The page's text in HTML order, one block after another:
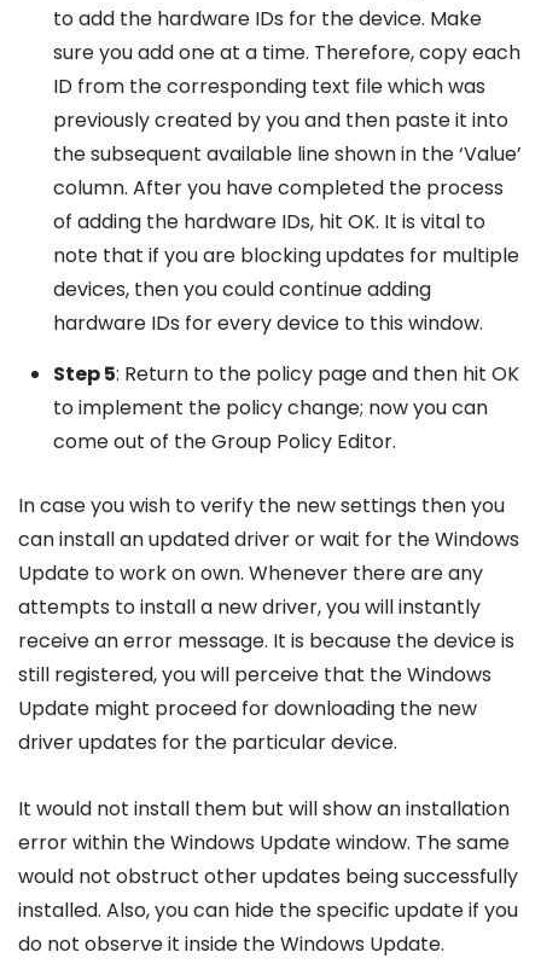
to add the hardware IDs for the device. Make
sure you add one at a time. Therefore, copy each
ID from the corresponding text file which was
previously created by you and then paste it into
the subsequent available line shown in the ‘Value’
column. After you have completed the process
of adding the hardware IDs, hit OK. It is vital to
note that if you are blocking updates for multiple
devices, then you could continue adding
hardware IDs for every device to this window.
Step 5: Return to the policy page and then hit OK
to implement the policy change; now you can
come out of the Group Policy Editor.
In case you wish to verify the new settings then you
can install an updated driver or wait for the Windows
Update to work on own. Whenever there are any
attempts to install a new driver, you will instantly
receive an error message. It is because the device is
still registered, you will perceive that the Windows
Update might proceed for downloading the new
driver updates for the particular device.
It would not install them but will show an installation
error within the Windows Update window. The same
would not obstruct other updates being successfully
installed. Also, you can hide the specific update if you
do not observe it inside the Windows Update.